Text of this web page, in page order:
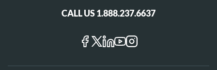
CALL US 1.888.237.6637